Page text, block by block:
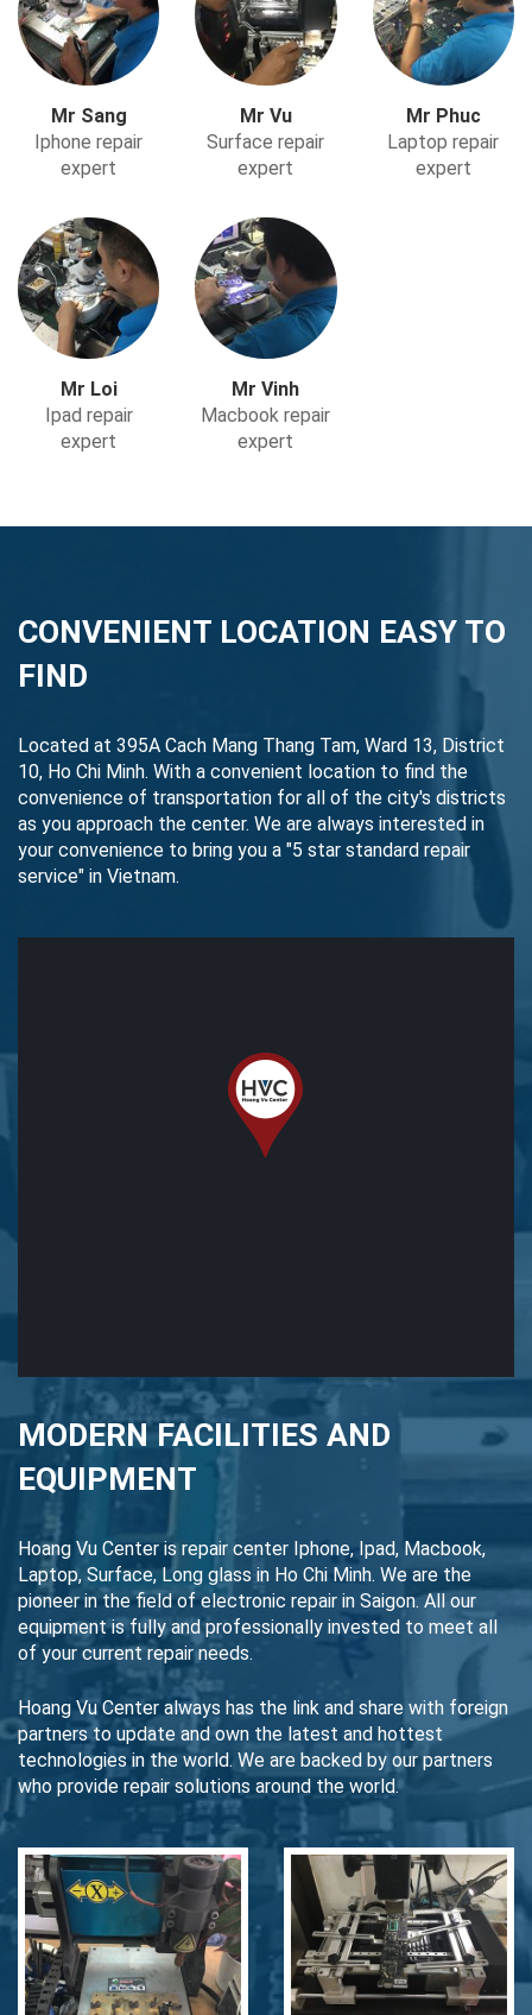
Mr Sang
Iphone repair
expert
Mr Vu
Surface repair
expert
Mr Phuc
Laptop repair
expert
Mr Loi
Ipad repair
expert
Mr Vinh
Macbook repair
expert
CONVENIENT LOCATION EASY TO
FIND
Located at 395A Cach Mang Thang Tam, Ward 13, District
10, Ho Chi Minh. With a convenient location to find the
convenience of transportation for all of the city's districts
as you approach the center. We are always interested in
your convenience to bring you a "5 star standard repair
service" in Vietnam.
MODERN FACILITIES AND
EQUIPMENT
Hoang Vu Center is repair center Iphone, Ipad, Macbook,
Laptop, Surface, Long glass in Ho Chi Minh. We are the
pioneer in the field of electronic repair in Saigon. All our
equipment is fully and professionally invested to meet all
of your current repair needs.
Hoang Vu Center always has the link and share with foreign
partners to update and own the latest and hottest
technologies in the world. We are backed by our partners
who provide repair solutions around the world.